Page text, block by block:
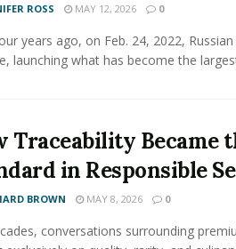
ROSS MAY 12, 2026 0
years ago, on Feb. 24, 2022,
launching what has become the
Traceability Became
in Responsible
BROWN MAY 8, 2026 0
conversations surrounding